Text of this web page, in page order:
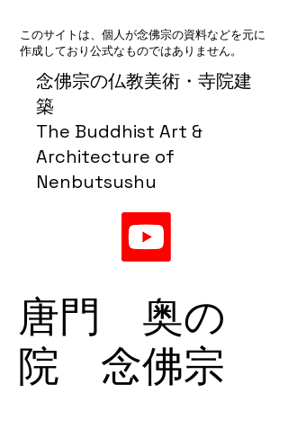
念佛宗の仏教美術・寺院建
築
The Buddhist Art &
Architecture of
Nenbutsushu
このサイトは、個人が念佛宗の資料などを元に
作成しており公式なものではありません。
唐門 奥の
院 念佛宗